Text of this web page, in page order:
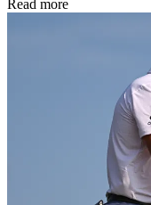
Read more